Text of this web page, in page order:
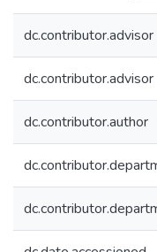
dc.contributor.advisor
dc.contributor.advisor
dc.contributor.author